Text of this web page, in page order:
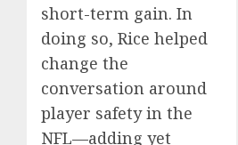
short-term gain. In
doing so, Rice helped
change the
conversation around
player safety in the
NFL—adding yet